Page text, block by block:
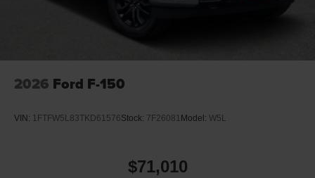
2026 Ford F-150
VIN: 1FTFW5L83TKD61576Stock: 7F26081 Model: W5L
$71,010